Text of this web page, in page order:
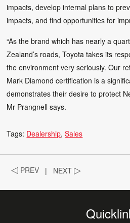
impacts, develop internal plans to
impacts, and find opportunities for
“As the brand which has nearly a
Zealand’s roads, Toyota takes its
the environment very seriously. Our
Mark Diamond certification is a
demonstrates their desire to protect
Mr Prangnell says.
Tags: Dealership Sales
◁ PREV | NEXT▷